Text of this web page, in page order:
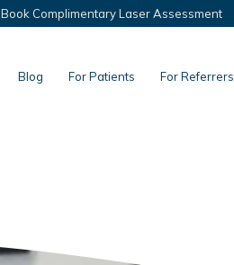
Book Complimentary Laser Assessment
Blog For Patients For Referrers